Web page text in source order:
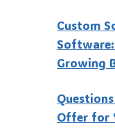
Custo‍m
Growing
Offer for